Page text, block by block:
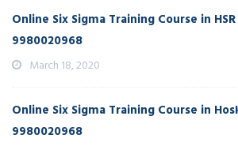
Online Six Sigma Training Course in
9980020968
March 18, 2020
Online Six Sigma Training Course in
9980020968